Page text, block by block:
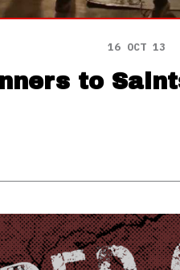
16 OCT 13
to